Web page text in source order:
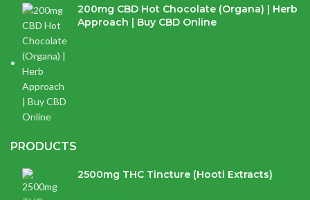
200mg CBD Hot Chocolate (Organa) | Herb
Approach | Buy CBD Online
PRODUCTS
2500mg THC Tincture (Hooti Extracts)